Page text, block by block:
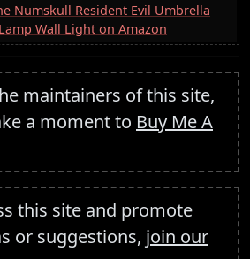
Numskull Resident Evil Umbrella
Wall Light on Amazon
maintainers of this site,
a moment to Buy Me A
this site and promote
or suggestions, join our